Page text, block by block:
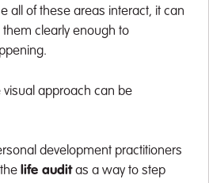
all of these areas interact, it can
clearly enough to
visual approach can be
development practitioners
life auditas a way to step